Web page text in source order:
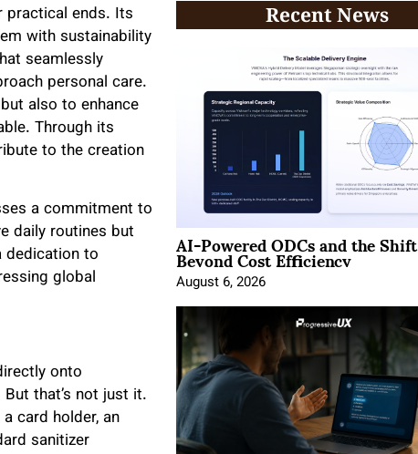
practical ends. Its
with sustainability
seamlessly
personal care.
also to enhance
Through its
to the creation
a commitment to
daily routines but
dedication to
global
onto
that’s not just it.
card holder, an
sanitizer
Recent News
AI-Powered ODCs and the Shift
Beyond Cost Efficiency
August 6, 2026